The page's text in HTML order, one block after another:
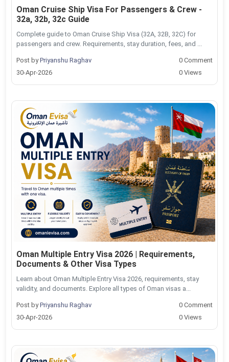
Oman Cruise Ship Visa For Passengers & Crew -
32a, 32b, 32c Guide
Complete guide to Oman Cruise Ship Visa (32A, 32B, 32C) for
passengers and crew. Requirements, stay duration, fees, and ...
Post byPriyanshu Raghav
30-Apr-2026
0 Comment
0 Views
Oman Multiple Entry Visa 2026 | Requirements,
Documents & Other Visa Types
Learn about Oman Multiple Entry Visa 2026, requirements, stay
validity, and documents. Explore all types of Oman visas a...
Post byPriyanshu Raghav
30-Apr-2026
0 Comment
0 Views